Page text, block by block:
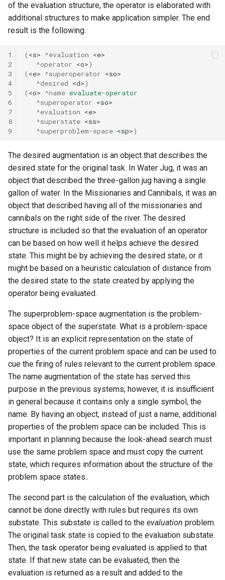
of the evaluation structure, the operator is elaborated with
additional structures to make application simpler. The end
result is the following:
1
2
3
4
5
6
7
8
9
( <s> ^evaluation <e>
^operator <o>)
( <e> ^superoperator <so>
^desired <d>)
( <o> ^name evaluate-operator
^superoperator <so>
^evaluation <e>
^superstate <ss>
^superproblem-space <sp>)
The desired augmentation is an object that describes the
desired state for the original task. In Water Jug, it was an
object that described the three-gallon jug having a single
gallon of water. In the Missionaries and Cannibals, it was an
object that described having all of the missionaries and
cannibals on the right side of the river. The desired
structure is included so that the evaluation of an operator
can be based on how well it helps achieve the desired
state. This might be by achieving the desired state, or it
might be based on a heuristic calculation of distance from
the desired state to the state created by applying the
operator being evaluated.
The superproblem-space augmentation is the problem-
space object of the superstate. What is a problem-space
object? It is an explicit representation on the state of
properties of the current problem space and can be used to
cue the firing of rules relevant to the current problem space.
The name augmentation of the state has served this
purpose in the previous systems; however, it is insufficient
in general because it contains only a single symbol, the
name. By having an object, instead of just a name, additional
properties of the problem space can be included. This is
important in planning because the look-ahead search must
use the same problem space and must copy the current
state, which requires information about the structure of the
problem space states..
The second part is the calculation of the evaluation, which
cannot be done directly with rules but requires its own
substate. This substate is called to the evaluation problem.
The original task state is copied to the evaluation substate.
Then, the task operator being evaluated is applied to that
state. If that new state can be evaluated, then the
evaluation is returned as a result and added to the